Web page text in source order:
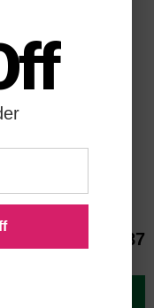
- 2 per pack
$2.87